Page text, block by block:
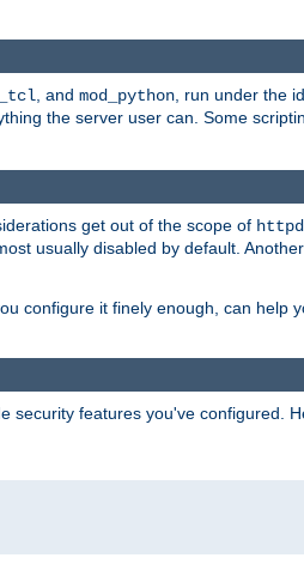
, and mod_python, run under the
the server user can. Some
get out of the scope of httpd
usually disabled by default.
configure it finely enough, can help
security features you've configured.